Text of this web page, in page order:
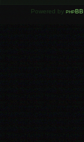
Powered by phpBB